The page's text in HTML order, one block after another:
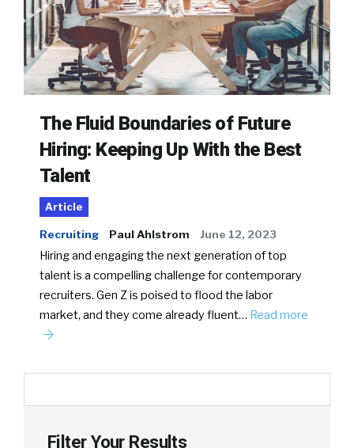
The Fluid Boundaries of Future
Hiring: Keeping Up With the Best
Talent
Article
Recruiting Paul Ahlstrom June 12, 2023
Hiring and engaging the next generation of top
talent is a compelling challenge for contemporary
recruiters. Gen Z is poised to flood the labor
market, and they come already fluent… Read more
Filter Your Results